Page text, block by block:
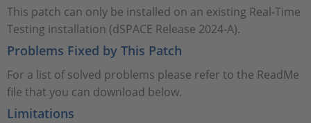
인재채용
This patch can only be installed on an existing Real-Time
Testing installation (dSPACE Release 2024-A).
Problems Fixed by This Patch
For a list of solved problems please refer to the ReadMe
file that you can download below.
Limitations